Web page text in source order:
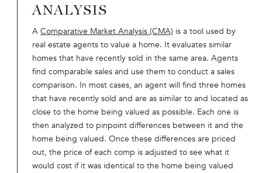
ANALYSIS
A Comparative Market Analysis (CMA) is a tool used by
real estate agents to value a home. It evaluates similar
homes that have recently sold in the same area. Agents
find comparable sales and use them to conduct a sales
comparison. In most cases, an agent will find three homes
that have recently sold and are as similar to and located as
close to the home being valued as possible. Each one is
then analyzed to pinpoint differences between it and the
home being valued. Once these differences are priced
out, the price of each comp is adjusted to see what it
would cost if it was identical to the home being valued